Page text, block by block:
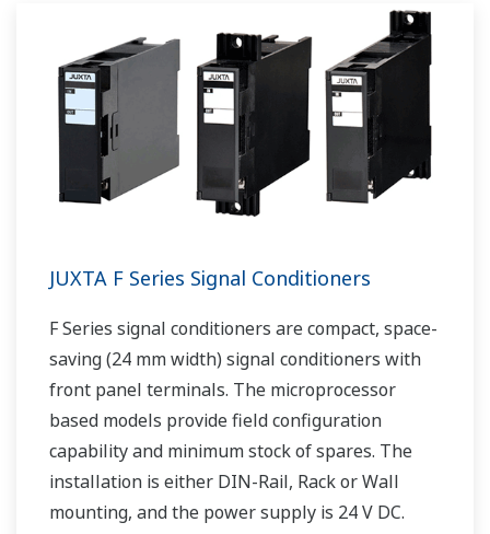
JUXTA F Series Signal Conditioners
F Series signal conditioners are compact, space-
saving (24 mm width) signal conditioners with
front panel terminals. The microprocessor
based models provide field configuration
capability and minimum stock of spares. The
installation is either DIN-Rail, Rack or Wall
mounting, and the power supply is 24 V DC.